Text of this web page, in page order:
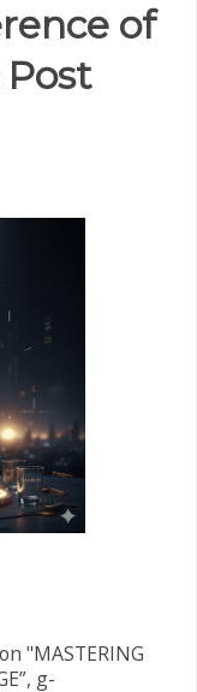
of
on "MASTERING
g-